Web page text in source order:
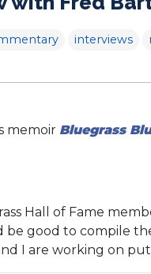
interviews
memoir Bluegrass
Hall of Fame
good to compile
I are working on